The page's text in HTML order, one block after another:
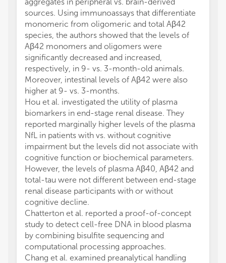
sources. Using immunoassays that differentiate
monomeric from oligomeric and total Aβ42
species, the authors showed that the levels of
Aβ42 monomers and oligomers were
significantly decreased and increased,
respectively, in 9- vs. 3-month-old animals.
Moreover, intestinal levels of Aβ42 were also
higher at 9- vs. 3-months.
Hou et al. investigated the utility of plasma
biomarkers in end-stage renal disease. They
reported marginally higher levels of the plasma
NfL in patients with vs. without cognitive
impairment but the levels did not associate with
cognitive function or biochemical parameters.
However, the levels of plasma Aβ40, Aβ42 and
total-tau were not different between end-stage
renal disease participants with or without
cognitive decline.
Chatterton et al. reported a proof-of-concept
study to detect cell-free DNA in blood plasma
by combining bisulfite sequencing and
computational processing approaches.
Chang et al. examined preanalytical handling